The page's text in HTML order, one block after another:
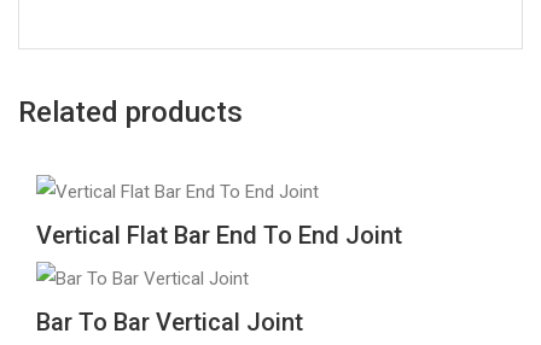
Related products
Vertical Flat Bar End To End Joint
Bar To Bar Vertical Joint